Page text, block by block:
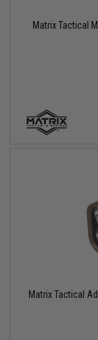
Matrix Tactical
Matrix Tactical